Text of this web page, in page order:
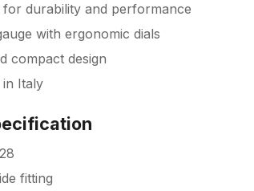
durability and performance
with ergonomic dials
compact design
Italy
fitting